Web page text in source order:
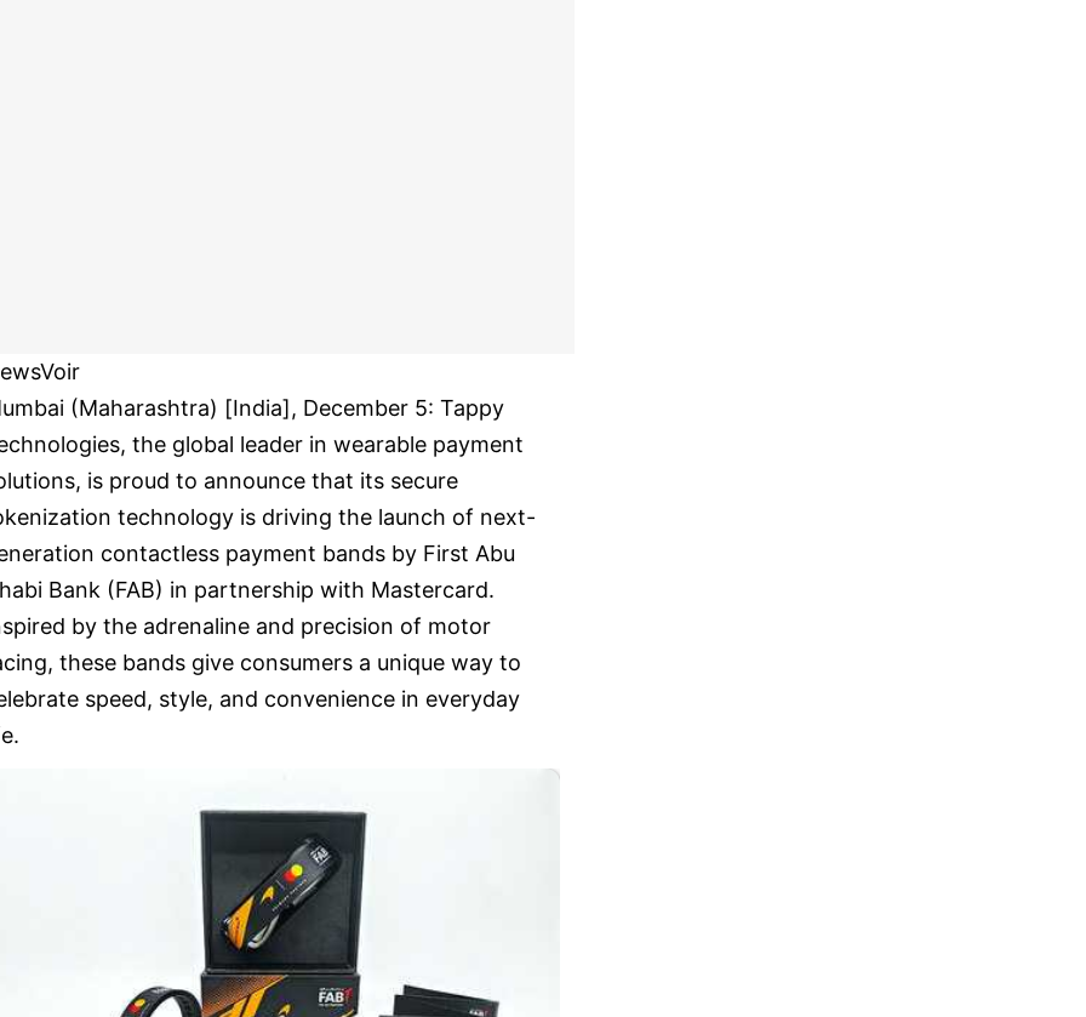
(Maharashtra) [India], December 5: Tappy
the global leader in wearable payment
is proud to announce that its secure
technology is driving the launch of next-
contactless payment bands by First Abu
Bank (FAB) in partnership with Mastercard.
by the adrenaline and precision of motor
these bands give consumers a unique way to
speed, style, and convenience in everyday